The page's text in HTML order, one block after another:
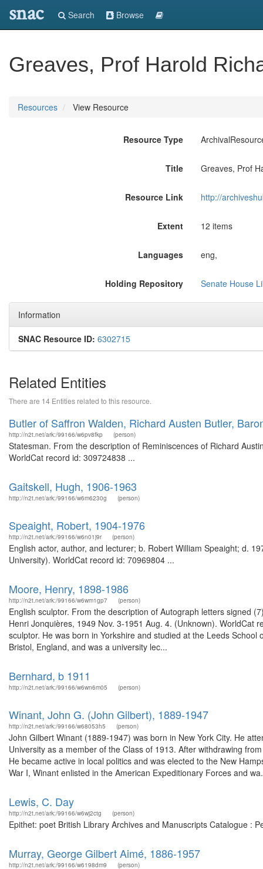
snac Search Browse
Greaves, Prof Harold
Resources View Resource
Resource Type
Title Greaves, Prof
Resource Link http://
Extent 12 items
Languages eng,
Holding Repository Senate House
Information
SNAC Resource ID: 6302715
Related Entities
There are 14 Entities related to this resource.
Butler of Saffron Walden, Richard Austen Butler,
http://n2t.net/ark:/99166/w6pv8fkp (person)
Statesman. From the description of Reminiscences of Richard
WorldCat record id: 309724838 ...
Gaitskell, Hugh, 1906-1963
http://n2t.net/ark:/99166/w6m6230g (person)
Speaight, Robert, 1904-1976
http://n2t.net/ark:/99166/w6n01j9r (person)
English actor, author, and lecturer; b. Robert William Speaight; d.
University). WorldCat record id: 70969804 ...
Moore, Henry, 1898-1986
http://n2t.net/ark:/99166/w6wm1gp7 (person)
English sculptor. From the description of Autograph letters signed
Henri Jonquières, 1949 Nov. 3-1951 Aug. 4. (Unknown). WorldCat
sculptor. He was born in Yorkshire and studied at the Leeds
Bristol, England, and was a university lec...
Bernhard, b 1911
http://n2t.net/ark:/99166/w6wn6m05 (person)
Winant, John G. (John Gilbert), 1889-1947
http://n2t.net/ark:/99166/w68053h5 (person)
John Gilbert Winant (1889-1947) was born in New York City. He
University as a member of the Class of 1913. After withdrawing
He became active in local politics and was elected to the New
War I, Winant enlisted in the American Expeditionary Forces and
Lewis, C. Day
http://n2t.net/ark:/99166/w6wj2ctg (person)
Epithet: poet British Library Archives and Manuscripts Catalogue :
Murray, George Gilbert Aimé, 1886-1957
http://n2t.net/ark:/99166/w6198dm9 (person)